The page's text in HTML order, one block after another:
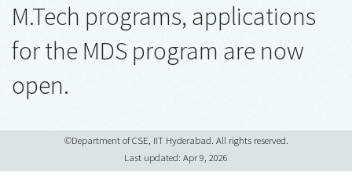
M.Tech programs, applications
for the MDS program are now
open.
©Department of CSE, IIT Hyderabad. All rights reserved.
Last updated: Apr 9, 2026